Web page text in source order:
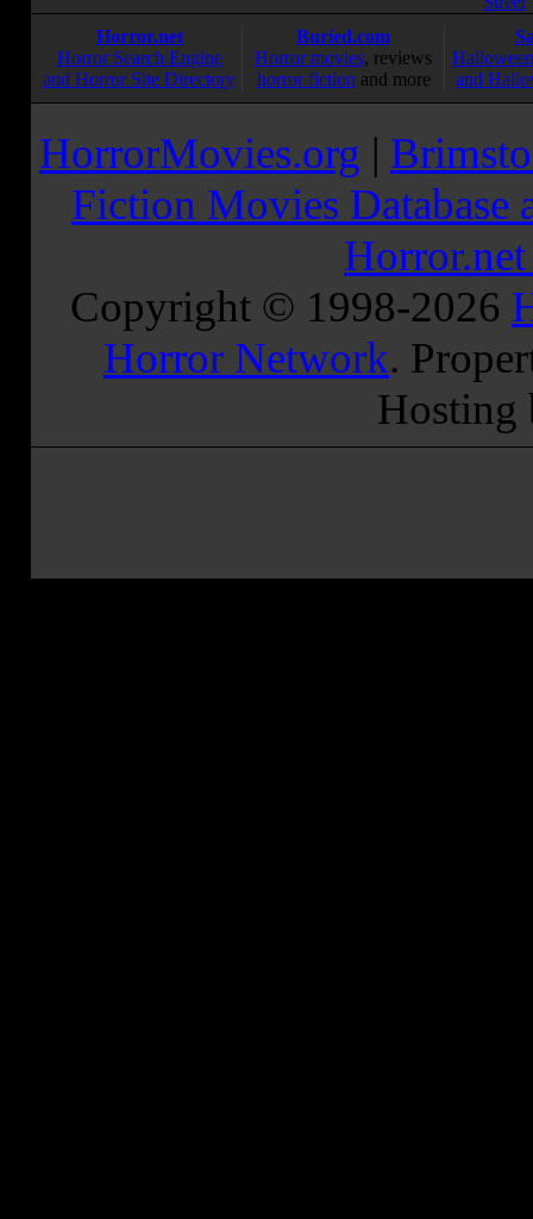
Horror.net
Horror Search Engine
and Horror Site Directory
Buried.com
Horror movies, reviews
horror fiction and more
and
HorrorMovies.org |
Fiction Movies Database
Copyright © 1998-2026
Horror Network.